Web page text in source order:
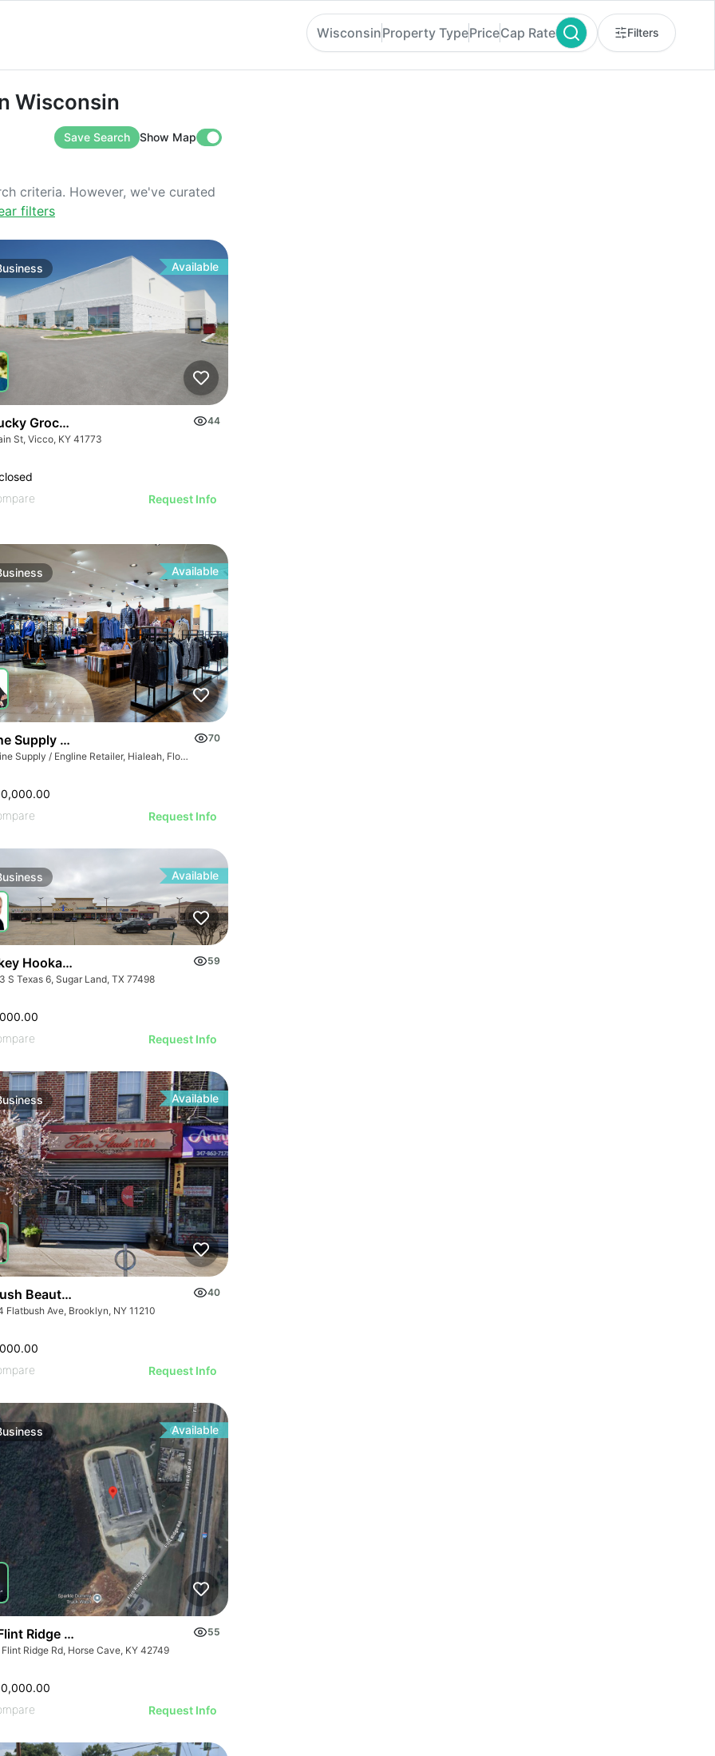
WisconsinProperty TypePriceCap Rate Filters
Wisconsin
Save Search Show Map
criteria. However, we've curated
filters
IMAGE
IMAGE
IMAGE
IMAGE
IMAGE
IMAGE
ILLUSTRATIVE IMAGE
ILLUSTRATIVE IMAGE
ILLUSTRATIVE IMAGE
ILLUSTRATIVE IMAGE
ILLUSTRATIVE IMAGE
IMAGE
IMAGE
IMAGE
IMAGE
IMAGE
IMAGE
IMAGE
ILLUSTRATIVE IMAGE
ILLUSTRATIVE IMAGE
ILLUSTRATIVE IMAGE
ILLUSTRATIVE IMAGE
ILLUSTRATIVE IMAGE
ILLUSTRATIVE IMAGE
ILLUSTRATIVE IMAGE
ILLUSTRATIVE IMAGE
ILLUSTRATIVE IMAGE
ILLUSTRATIVE IMAGE
ILLUSTRATIVE IMAGE
ILLUSTRATIVE IMAGE
ILLUSTRATIVE IMAGE
ILLUSTRATIVE IMAGE
ILLUSTRATIVE IMAGE
ILLUSTRATIVE IMAGE
ILLUSTRATIVE IMAGE
Available
Grocery- Free Just Pay Inventory + $25k Success Fee
44
St, Vicco, KY 41773
Request Info
IMAGE
IMAGE
IMAGE
IMAGE
IMAGE
IMAGE
IMAGE
ILLUSTRATIVE IMAGE
ILLUSTRATIVE IMAGE
ILLUSTRATIVE IMAGE
ILLUSTRATIVE IMAGE
ILLUSTRATIVE IMAGE
ILLUSTRATIVE IMAGE
ILLUSTRATIVE IMAGE
ILLUSTRATIVE IMAGE
ILLUSTRATIVE IMAGE
ILLUSTRATIVE IMAGE
ILLUSTRATIVE IMAGE
ILLUSTRATIVE IMAGE
ILLUSTRATIVE IMAGE
ILLUSTRATIVE IMAGE
ILLUSTRATIVE IMAGE
ILLUSTRATIVE IMAGE
ILLUSTRATIVE IMAGE
Available
Supply / Engline Retailer
70
Marine Supply / Engline Retailer, Hialeah, Florida
Request Info
Available
Turnkey Hookah Lounge | 9903 S Texas 6
59
S Texas 6, Sugar Land, TX 77498
Request Info
Available
Beauty Salon
40
Flatbush Ave, Brooklyn, NY 11210
Request Info
Available
Ridge Road, Horse Cave
55
Ridge Rd, Horse Cave, KY 42749
Request Info